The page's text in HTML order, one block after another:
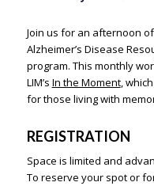
Join us for an afternoon
Alzheimer’s Disease
program. This monthly
LIM’s In the Moment,
for those living with
REGISTRATION
Space is limited and
To reserve your spot or